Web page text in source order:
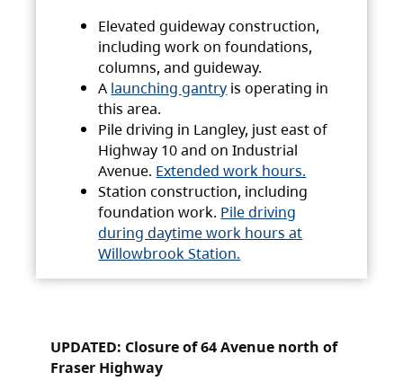
Elevated guideway construction,
including work on foundations,
columns, and guideway.
A launching gantry is operating in
this area.
Pile driving in Langley, just east of
Highway 10 and on Industrial
Avenue. Extended work hours.
Station construction, including
foundation work. Pile driving
during daytime work hours at
Willowbrook Station.
UPDATED: Closure of 64 Avenue north of
Fraser Highway